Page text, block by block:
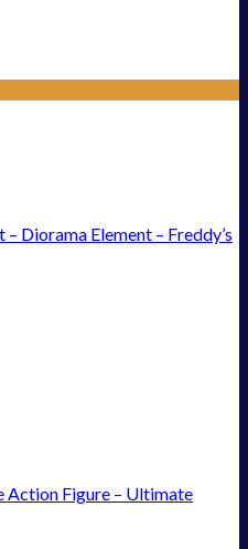
Diorama Element – Freddy’s
Action Figure – Ultimate